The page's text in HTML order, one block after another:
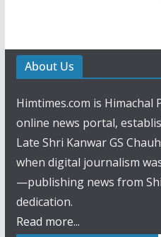
About Us
Himtimes.com is Himachal
online news portal,
Late Shri Kanwar GS
when digital journalism
—publishing news from
dedication.
Read more...